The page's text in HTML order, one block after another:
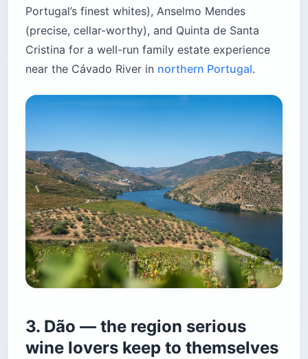
Portugal’s finest whites), Anselmo Mendes
(precise, cellar-worthy), and Quinta de Santa
Cristina for a well-run family estate experience
near the Cávado River in northern Portugal.
3. Dão — the region serious
wine lovers keep to themselves